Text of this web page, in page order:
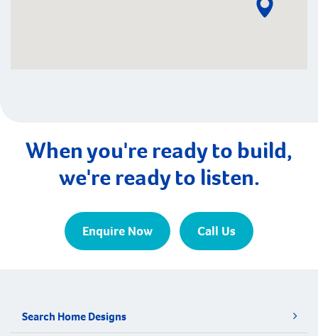
When you're ready to build,
we're ready to listen.
Enquire Now Call Us
Search Home Designs